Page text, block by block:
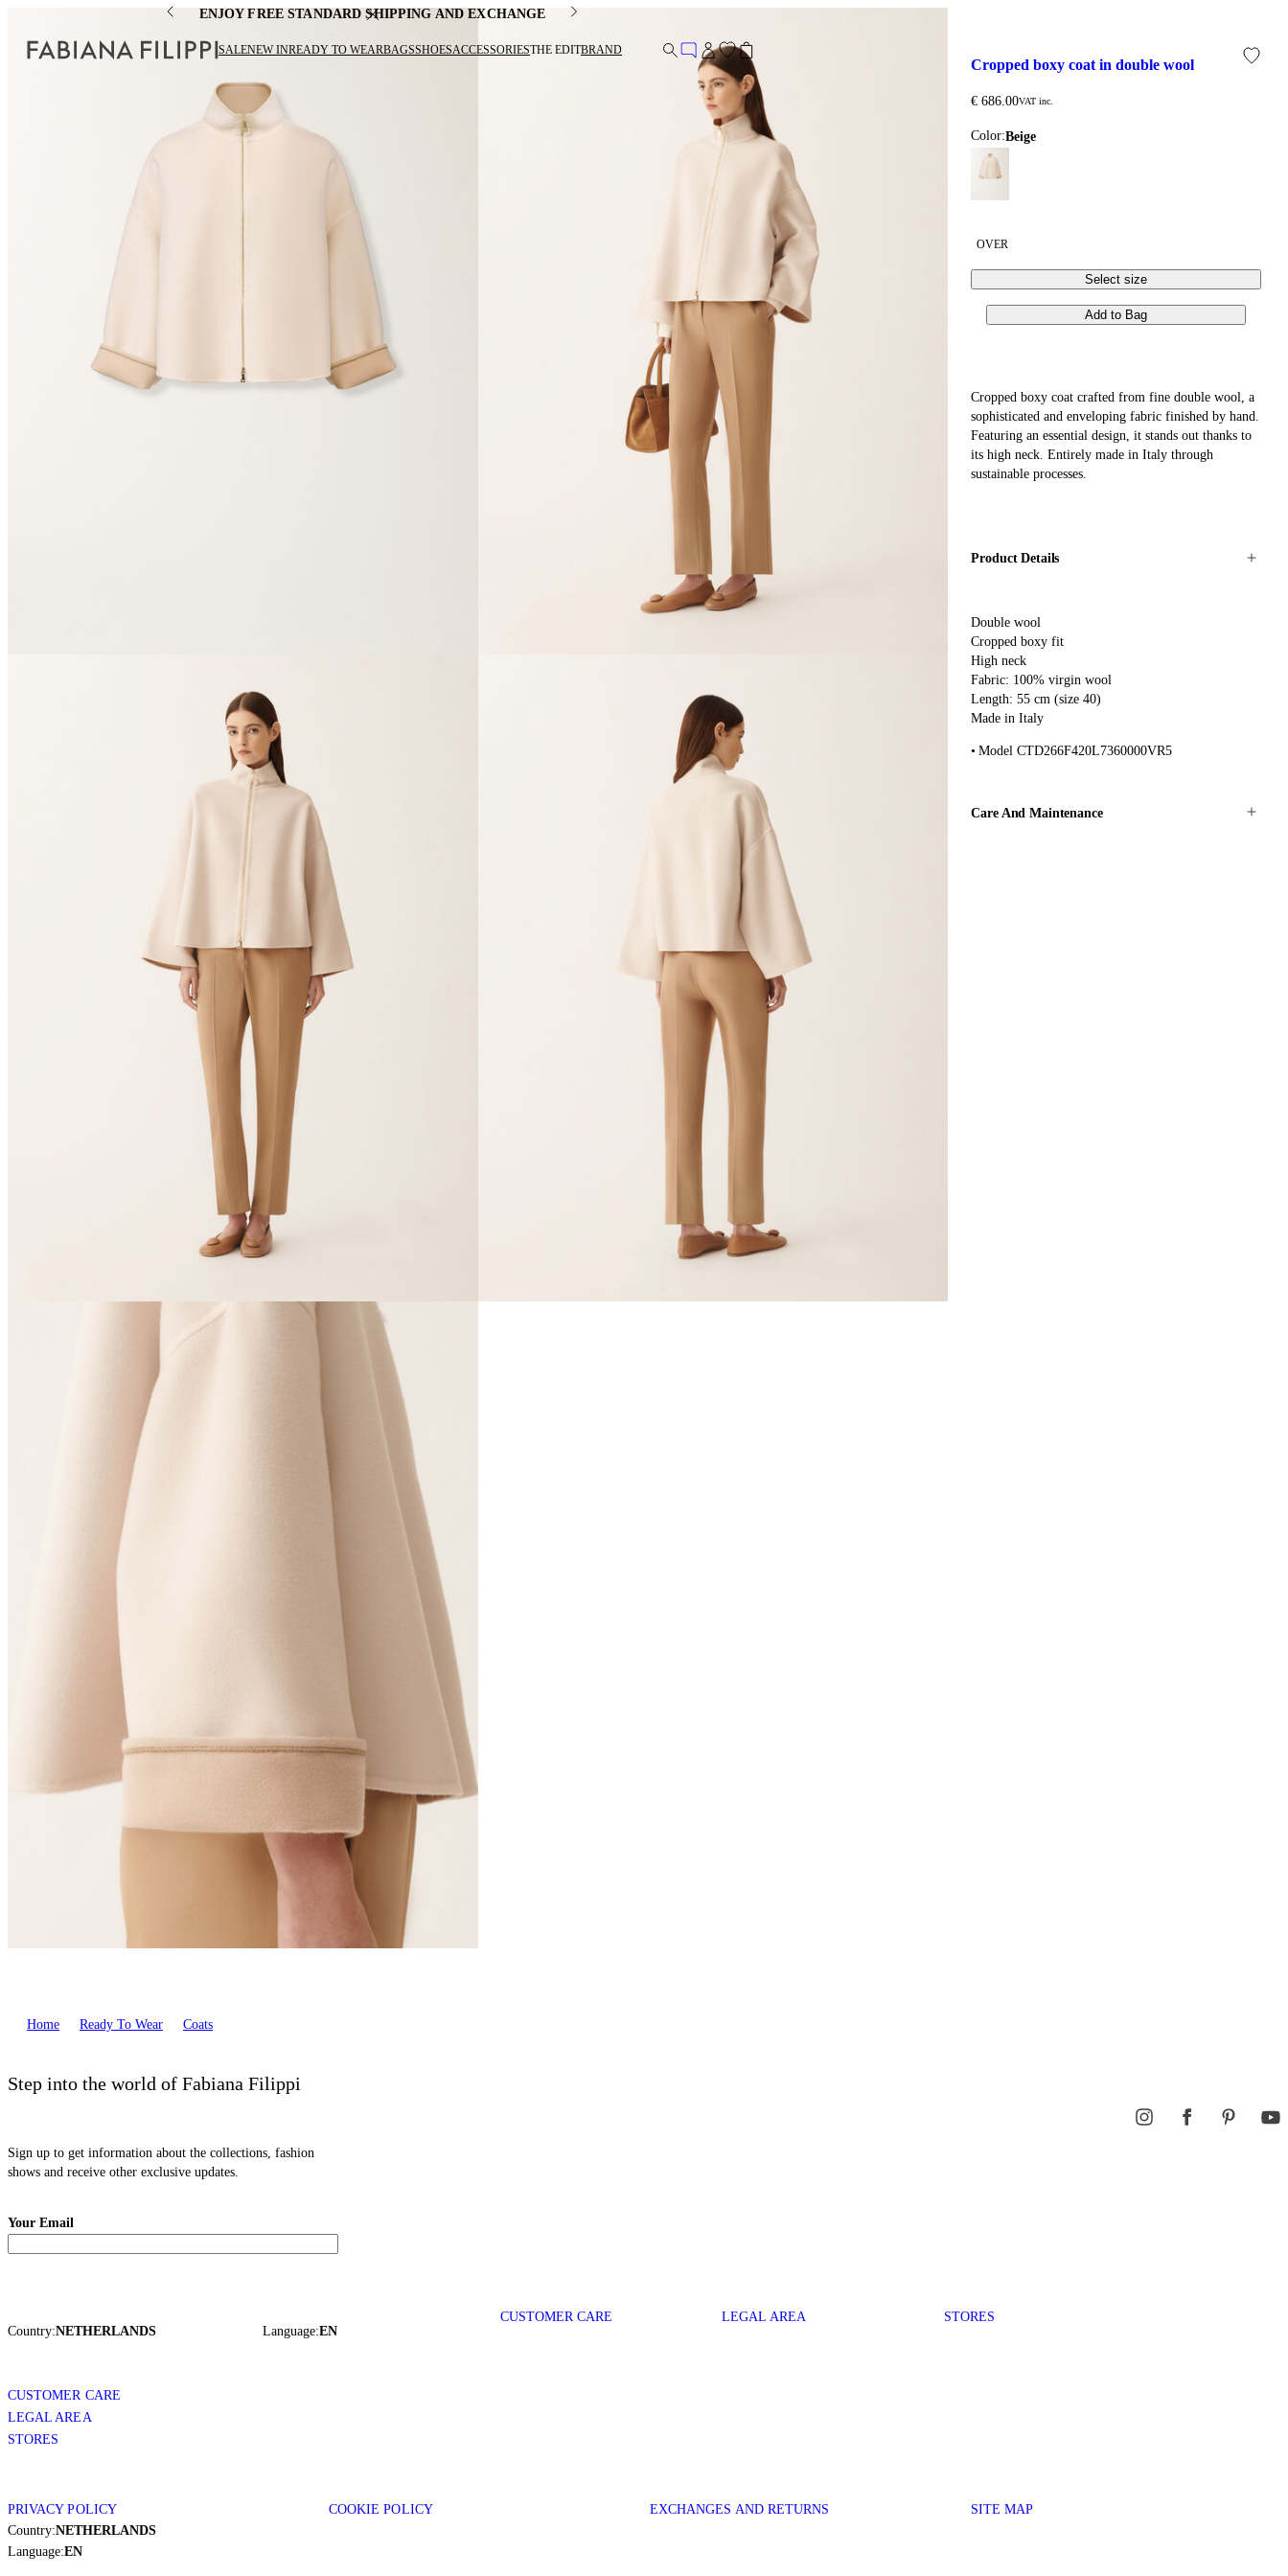
ENJOY FREE STANDARD SHIPPING AND EXCHANGE
SALENEW INREADY TO WEARBAGSSHOESACCESSORIESTHE EDITBRAND
cropped boxy coat in double wool
€ 686.00VAT inc.
Color: beige
OVER
Select size
Add to Bag
Cropped boxy coat crafted from fine double wool, a
sophisticated and enveloping fabric finished by hand.
Featuring an essential design, it stands out thanks to
its high neck. Entirely made in Italy through
sustainable processes.
Product Details
Double wool
Cropped boxy fit
High neck
Fabric: 100% virgin wool
Length: 55 cm (size 40)
Made in Italy
Model CTD266F420L7360000VR5
Care And Maintenance
Home Ready To Wear Coats
Step into the world of Fabiana Filippi
Sign up to get information about the collections, fashion
shows and receive other exclusive updates.
Your Email
Country:NETHERLANDS Language:EN
CUSTOMER CARE LEGAL AREA STORES
CUSTOMER CARE
LEGAL AREA
STORES
PRIVACY POLICY COOKIE POLICY EXCHANGES AND RETURNS
SITE MAP
Country:NETHERLANDS
Language:EN